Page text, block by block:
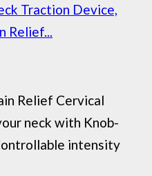
Traction Device,
Relief...
Relief Cervical
neck with Knob-
intensity